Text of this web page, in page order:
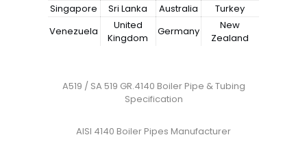
Singapore
Sri Lanka Australia
Turkey
Venezuela
United
Kingdom
Germany
New
Zealand
A519 / SA 519 GR.4140 Boiler Pipe & Tubing
Specification
AISI 4140 Boiler Pipes Manufacturer